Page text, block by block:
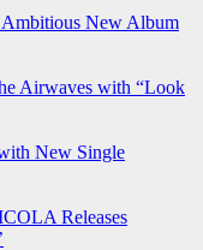
Ambitious New Album
Airwaves with “Look
New Single
Releases